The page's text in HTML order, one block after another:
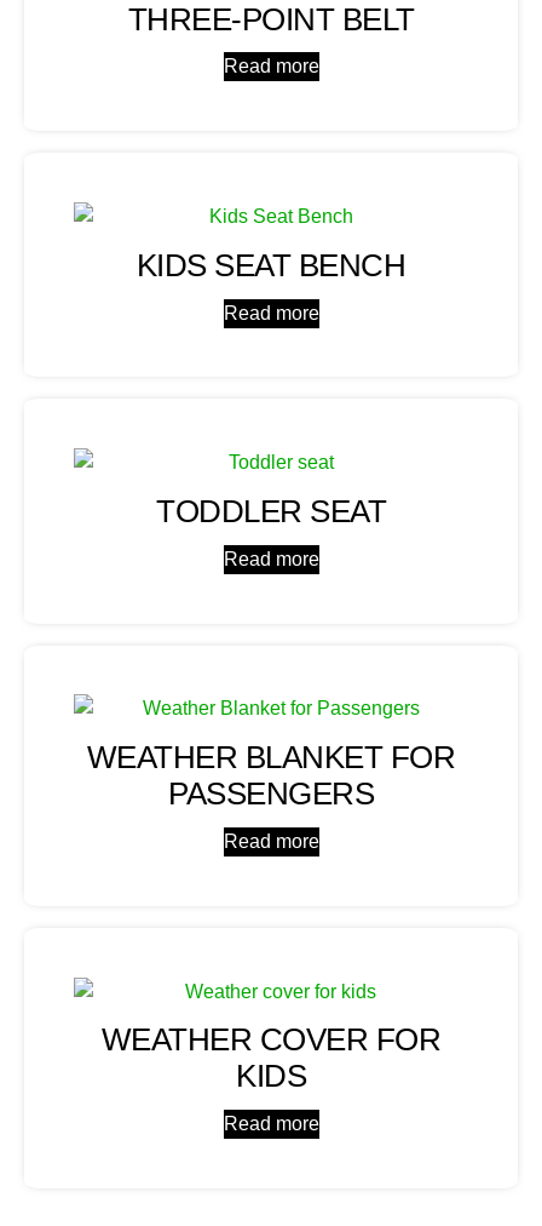
THREE-POINT BELT
Read more
KIDS SEAT BENCH
Read more
TODDLER SEAT
Read more
WEATHER BLANKET FOR
PASSENGERS
Read more
WEATHER COVER FOR
KIDS
Read more